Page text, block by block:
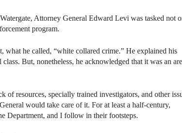
Attorney General Edward Levi was tasked not
program.
what he called, “white collared crime.” He explained his
But, nonetheless, he acknowledged that it was an
resources, specially trained investigators, and other
would take care of it. For at least a half-century,
Department, and I follow in their footsteps.